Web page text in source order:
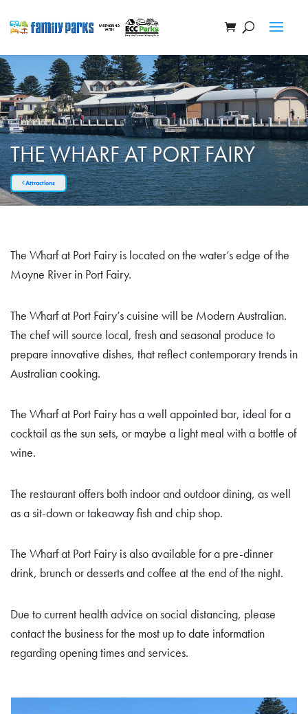
THE WHARF AT PORT FAIRY
Attractions
The Wharf at Port Fairy is located on the water’s edge of the
Moyne River in Port Fairy.
The Wharf at Port Fairy’s cuisine will be Modern Australian.
The chef will source local, fresh and seasonal produce to
prepare innovative dishes, that reflect contemporary trends in
Australian cooking.
The Wharf at Port Fairy has a well appointed bar, ideal for a
cocktail as the sun sets, or maybe a light meal with a bottle of
wine.
The restaurant offers both indoor and outdoor dining, as well
as a sit-down or takeaway fish and chip shop.
The Wharf at Port Fairy is also available for a pre-dinner
drink, brunch or desserts and coffee at the end of the night.
Due to current health advice on social distancing, please
contact the business for the most up to date information
regarding opening times and services.